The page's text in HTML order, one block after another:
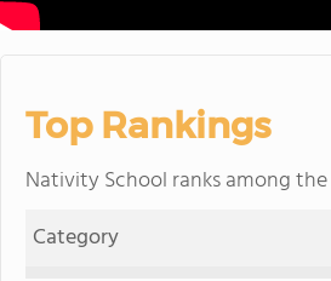
Top Rankings
Nativity School ranks among the
Category